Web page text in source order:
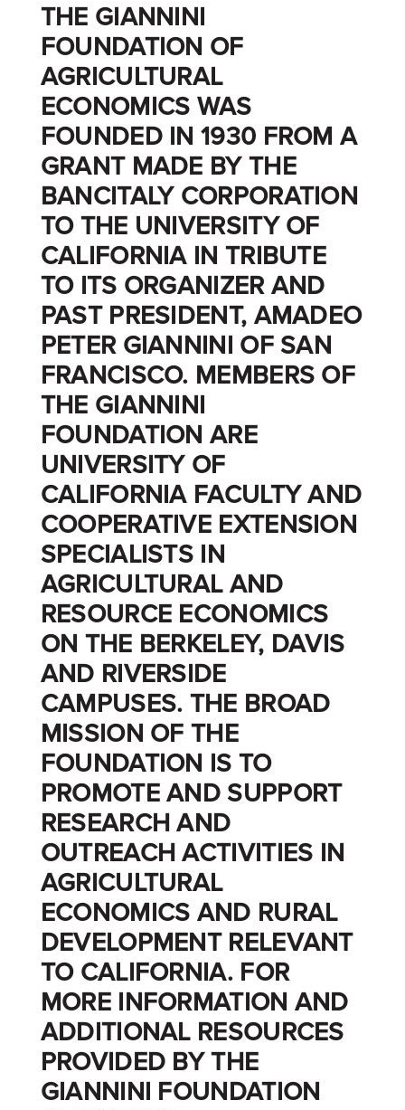
THE GIANNINI
FOUNDATION OF
AGRICULTURAL
ECONOMICS WAS
FOUNDED IN 1930 FROM A
GRANT MADE BY THE
BANCITALY CORPORATION
TO THE UNIVERSITY OF
CALIFORNIA IN TRIBUTE
TO ITS ORGANIZER AND
PAST PRESIDENT, AMADEO
PETER GIANNINI OF SAN
FRANCISCO. MEMBERS OF
THE GIANNINI
FOUNDATION ARE
UNIVERSITY OF
CALIFORNIA FACULTY AND
COOPERATIVE EXTENSION
SPECIALISTS IN
AGRICULTURAL AND
RESOURCE ECONOMICS
ON THE BERKELEY, DAVIS
AND RIVERSIDE
CAMPUSES. THE BROAD
MISSION OF THE
FOUNDATION IS TO
PROMOTE AND SUPPORT
RESEARCH AND
OUTREACH ACTIVITIES IN
AGRICULTURAL
ECONOMICS AND RURAL
DEVELOPMENT RELEVANT
TO CALIFORNIA. FOR
MORE INFORMATION AND
ADDITIONAL RESOURCES
PROVIDED BY THE
GIANNINI FOUNDATION